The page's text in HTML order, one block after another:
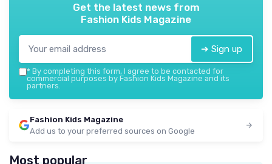
Get the latest news from
Fashion Kids Magazine
➔ Sign up
* By completing this form, I agree to be contacted for
commercial purposes by Fashion Kids Magazine and its
partners.
Fashion Kids Magazine
Add us to your preferred sources on Google
Most popular